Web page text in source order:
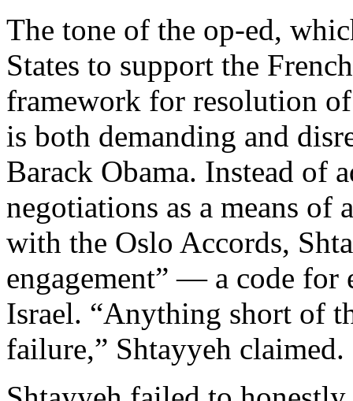
The tone of the op-ed,
States to support the
framework for resolution
is both demanding and
Barack Obama. Instead of
negotiations as a means of
with the Oslo Accords,
engagement” — a code for
Israel. “Anything short of
failure,” Shtayyeh claimed.